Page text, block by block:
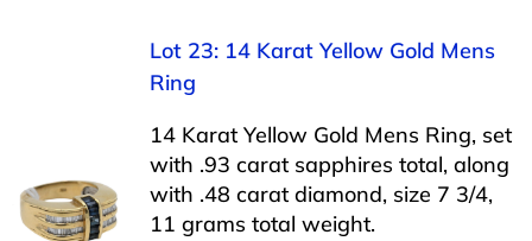
Lot 23: 14 Karat Yellow Gold Mens
Ring
14 Karat Yellow Gold Mens Ring, set
with .93 carat sapphires total, along
with .48 carat diamond, size 7 3/4,
11 grams total weight.